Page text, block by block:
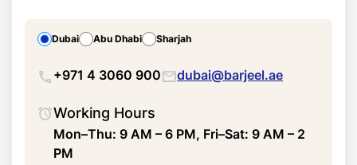
Dubai Abu Dhabi Sharjah
+971 4 3060 900 dubai@barjeel.ae
Working Hours
Mon–Thu: 9 AM – 6 PM, Fri–Sat: 9 AM – 2
PM